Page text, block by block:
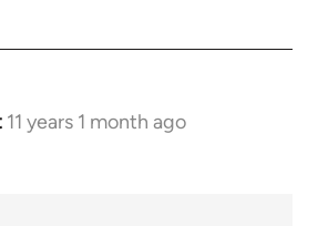
11 years 1 month ago